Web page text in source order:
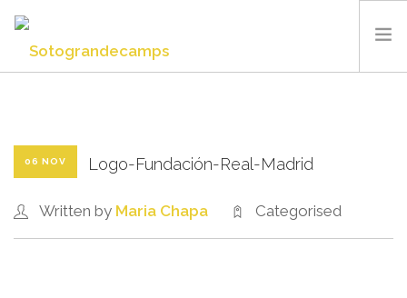
SPORTS AND FACILITIES
BLOG
06 NOV Logo-Fundación-Real-Madrid
Written by Maria Chapa Categorised